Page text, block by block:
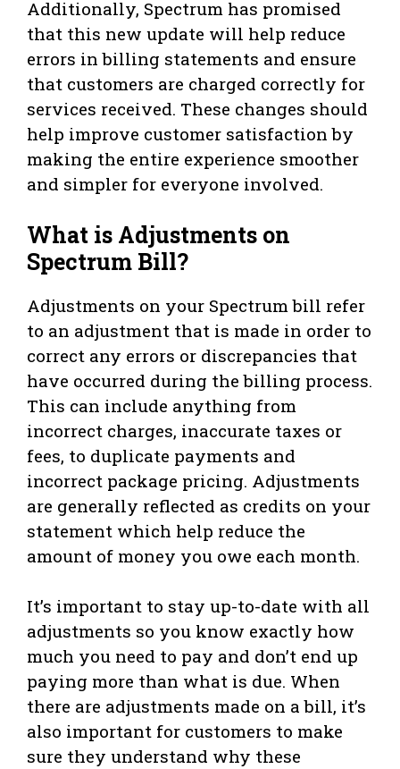
Additionally, Spectrum has promised
that this new update will help reduce
errors in billing statements and ensure
that customers are charged correctly for
services received. These changes should
help improve customer satisfaction by
making the entire experience smoother
and simpler for everyone involved.
What is Adjustments on
Spectrum Bill?
Adjustments on your Spectrum bill refer
to an adjustment that is made in order to
correct any errors or discrepancies that
have occurred during the billing process.
This can include anything from
incorrect charges, inaccurate taxes or
fees, to duplicate payments and
incorrect package pricing. Adjustments
are generally reflected as credits on your
statement which help reduce the
amount of money you owe each month.
It’s important to stay up-to-date with all
adjustments so you know exactly how
much you need to pay and don’t end up
paying more than what is due. When
there are adjustments made on a bill, it’s
also important for customers to make
sure they understand why these